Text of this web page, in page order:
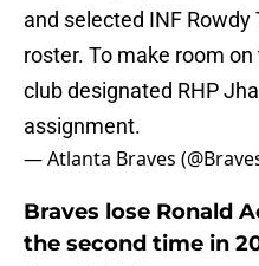
and selected INF
roster. To make room
club designated RHP
assignment.
— Atlanta Braves
Braves lose Ronald
the second time in